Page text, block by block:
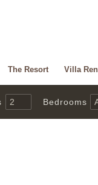
The Resort Villa
Bedrooms